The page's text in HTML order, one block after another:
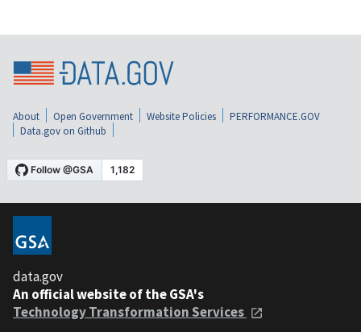
About Open Government Website Policies
PERFORMANCE.GOV
Data.gov on Github
data.gov
An official website of the GSA's
Technology Transformation Services